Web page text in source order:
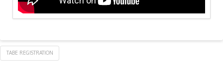
TABE REGISTRATION